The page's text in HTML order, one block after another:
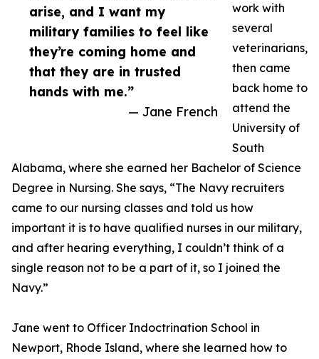
arise, and I want my
military families to feel like
they’re coming home and
that they are in trusted
hands with me.”
— Jane French
work with
several
veterinarians,
then came
back home to
attend the
University of
South
Alabama, where she earned her Bachelor of Science
Degree in Nursing. She says, “The Navy recruiters
came to our nursing classes and told us how
important it is to have qualified nurses in our military,
and after hearing everything, I couldn’t think of a
single reason not to be a part of it, so I joined the
Navy.”
Jane went to Officer Indoctrination School in
Newport, Rhode Island, where she learned how to